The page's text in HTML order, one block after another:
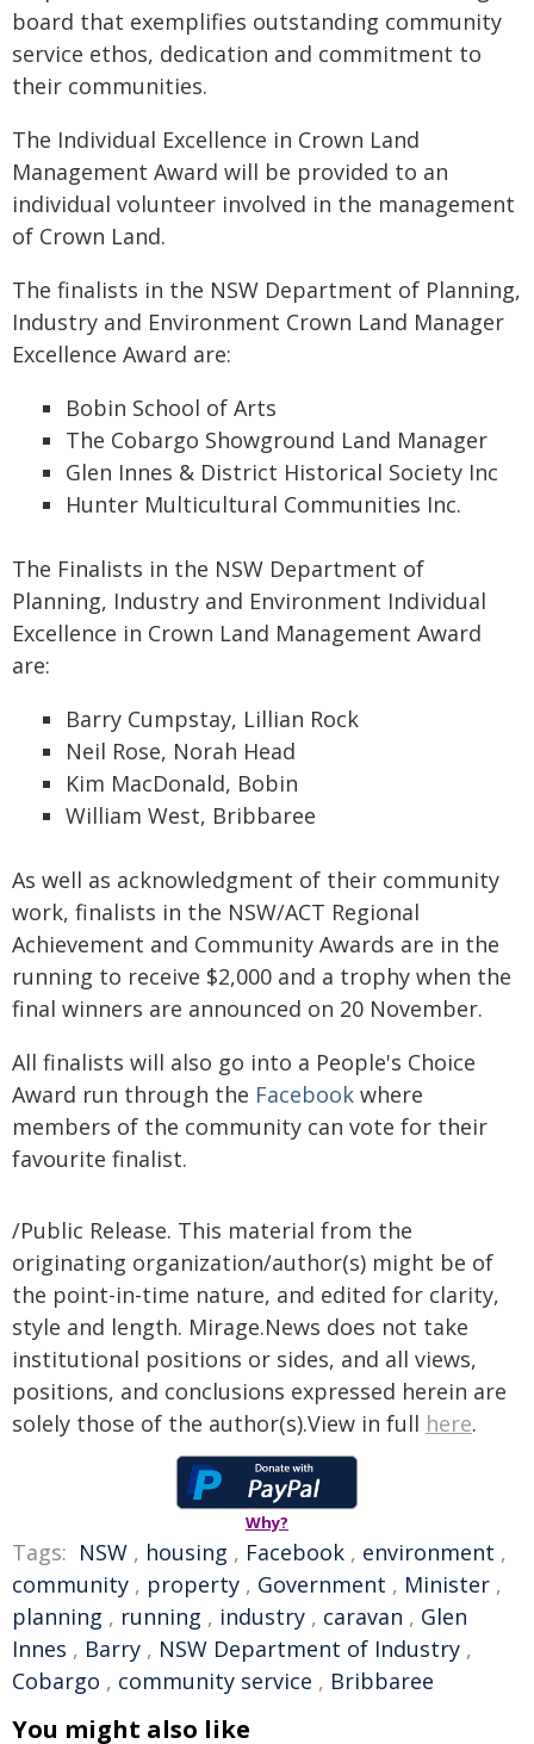
board that exemplifies outstanding community
service ethos, dedication and commitment to
their communities.
The Individual Excellence in Crown Land
Management Award will be provided to an
individual volunteer involved in the management
of Crown Land.
The finalists in the NSW Department of Planning,
Industry and Environment Crown Land Manager
Excellence Award are:
Bobin School of Arts
The Cobargo Showground Land Manager
Glen Innes & District Historical Society Inc
Hunter Multicultural Communities Inc.
The Finalists in the NSW Department of
Planning, Industry and Environment Individual
Excellence in Crown Land Management Award
are:
Barry Cumpstay, Lillian Rock
Neil Rose, Norah Head
Kim MacDonald, Bobin
William West, Bribbaree
As well as acknowledgment of their community
work, finalists in the NSW/ACT Regional
Achievement and Community Awards are in the
running to receive $2,000 and a trophy when the
final winners are announced on 20 November.
All finalists will also go into a People's Choice
Award run through the Facebook where
members of the community can vote for their
favourite finalist.
/Public Release. This material from the
originating organization/author(s) might be of
the point-in-time nature, and edited for clarity,
style and length. Mirage.News does not take
institutional positions or sides, and all views,
positions, and conclusions expressed herein are
solely those of the author(s).View in full here.
Why?
Tags: NSW , housing , Facebook , environment ,
community , property , Government , Minister ,
planning , running , industry , caravan , Glen
Innes , Barry , NSW Department of Industry ,
Cobargo , community service , Bribbaree
You might also like